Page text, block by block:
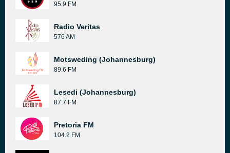
95.9 FM
Radio Veritas
576 AM
Motsweding (Johannesburg)
89.6 FM
Lesedi (Johannesburg)
87.7 FM
Pretoria FM
104.2 FM